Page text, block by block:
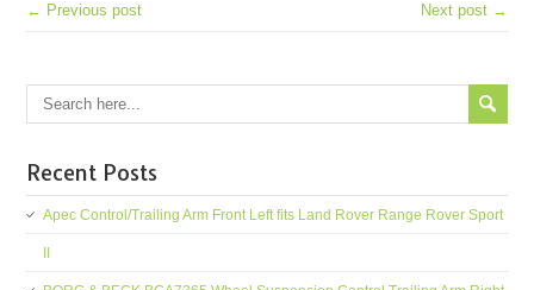
← Previous post Next post →
Recent Posts
Apec Control/Trailing Arm Front Left fits Land Rover Range Rover Sport